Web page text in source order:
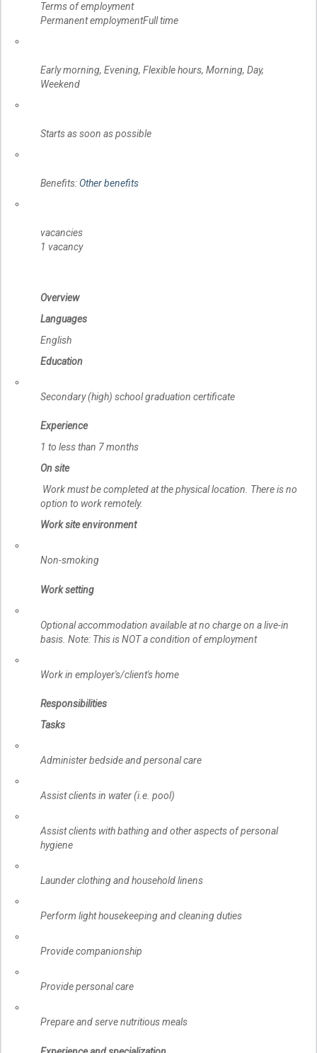
Terms of employment
Permanent employmentFull time
Early morning, Evening, Flexible hours, Morning, Day,
Weekend
Starts as soon as possible
Benefits: Other benefits
vacancies
1 vacancy
Overview
Languages
English
Education
Secondary (high) school graduation certificate
Experience
1 to less than 7 months
On site
Work must be completed at the physical location. There is no
option to work remotely.
Work site environment
Non-smoking
Work setting
Optional accommodation available at no charge on a live-in
basis. Note: This is NOT a condition of employment
Work in employer's/client's home
Responsibilities
Tasks
Administer bedside and personal care
Assist clients in water (i.e. pool)
Assist clients with bathing and other aspects of personal
hygiene
Launder clothing and household linens
Perform light housekeeping and cleaning duties
Provide companionship
Provide personal care
Prepare and serve nutritious meals